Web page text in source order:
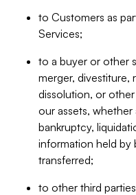
to Customers as
Services;
to a buyer or other
merger, divestiture,
dissolution, or
our assets,
bankruptcy,
information held by
transferred;
to other third